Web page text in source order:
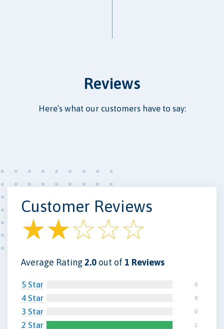
Reviews
Here’s what our customers have to say:
Customer Reviews
Average Rating2.0 out of 1 Reviews
5 Star 0
4 Star 0
3 Star 0
2 Star 1